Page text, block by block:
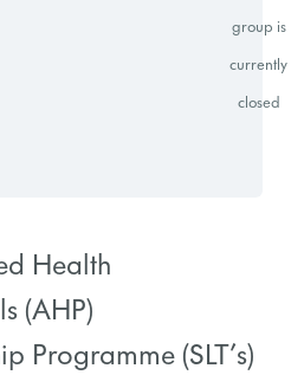
group is
currently
closed
Health
(AHP)
Programme (SLT’s)